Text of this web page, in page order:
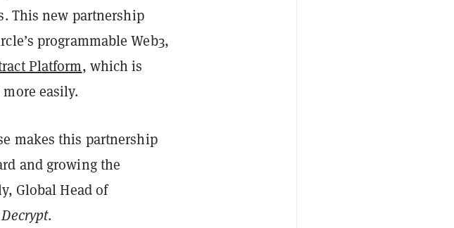
This new partnership
programmable Web3,
Platform, which is
easily.
makes this partnership
and growing the
Global Head of
Decrypt.